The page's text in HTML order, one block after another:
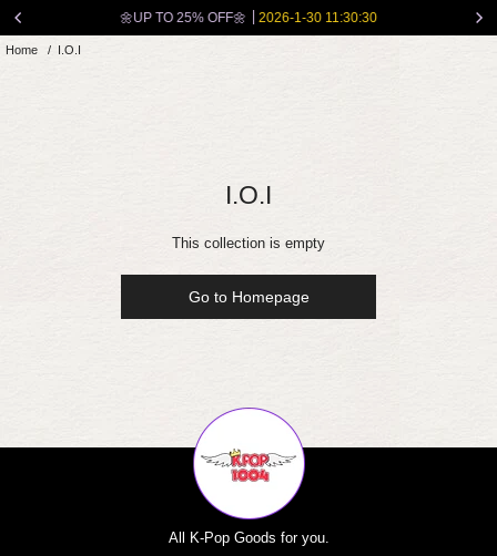
Skip
to
🌼UP TO 25% OFF🌼 2026-1-30 11:30:30
Home / I.O.I
I.O.I
This collection is empty
Go to Homepage
All K-Pop Goods for you.